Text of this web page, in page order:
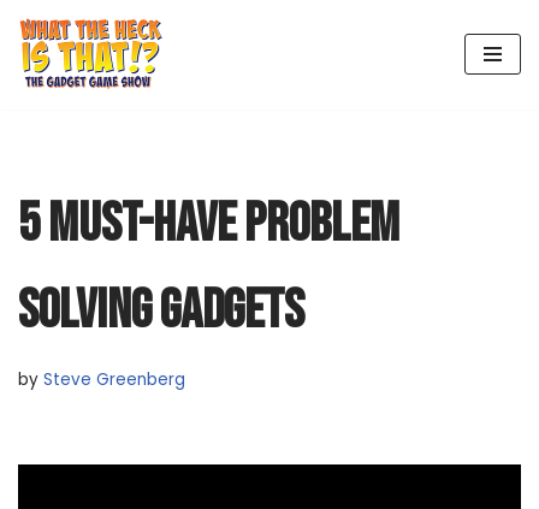
Skip
to
5 MUST-HAVE PROBLEM
SOLVING GADGETS
by Steve Greenberg